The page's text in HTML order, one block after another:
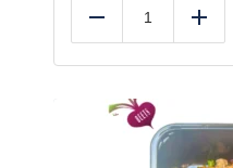
Reduce Add